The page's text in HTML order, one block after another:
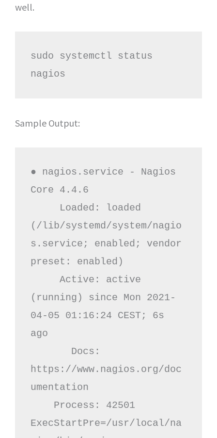
well.
sudo systemctl status
nagios
Sample Output:
● nagios.service - Nagios
Core 4.4.6
(/lib/systemd/system/nagio
s.service; enabled; vendor
preset: enabled)
(running) since Mon 2021-
04-05 01:16:24 CEST; 6s
ago
https://www.nagios.org/doc
umentation
ExecStartPre=/usr/local/na